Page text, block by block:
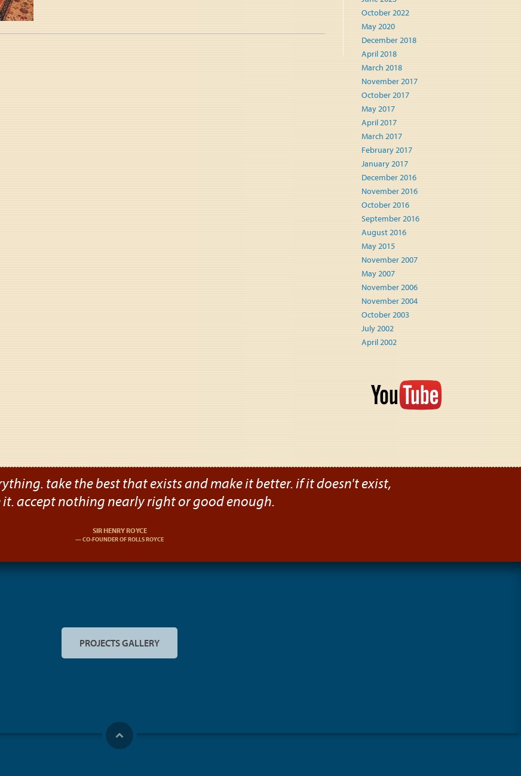
October 2022
May 2020
December 2018
April 2018
March 2018
November 2017
October 2017
May 2017
April 2017
March 2017
February 2017
January 2017
December 2016
November 2016
October 2016
September 2016
August 2016
May 2015
November 2007
May 2007
November 2006
November 2004
October 2003
July 2002
April 2002
take the best that exists and make it better. if it doesn't exist,
it. accept nothing nearly right or good enough.
SIR HENRY ROYCE
CO-FOUNDER OF ROLLS ROYCE
PROJECTS GALLERY